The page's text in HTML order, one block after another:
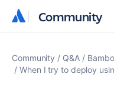
Community
Community
Community Q&A
When I try to deploy